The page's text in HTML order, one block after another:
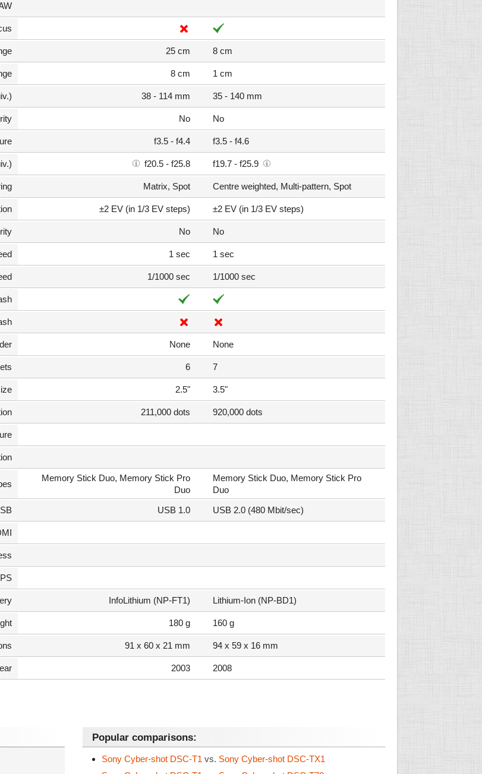
25 cm 8 cm
8 cm 1 cm
38 - 114 mm 35 - 140 mm
No No
f3.5 - f4.4 f3.5 - f4.6
f20.5 - f25.8 f19.7 - f25.9
Matrix, Spot Centre weighted, Multi-pattern, Spot
±2 EV (in 1/3 EV steps) ±2 EV (in 1/3 EV steps)
No No
1 sec 1 sec
1/1000 sec 1/1000 sec
None None
6 7
2.5" 3.5"
211,000 dots 920,000 dots
Memory Stick Duo, Memory Stick Pro
Duo
Memory Stick Duo, Memory Stick Pro
Duo
USB 1.0 USB 2.0 (480 Mbit/sec)
InfoLithium (NP-FT1) Lithium-Ion (NP-BD1)
180 g 160 g
91 x 60 x 21 mm 94 x 59 x 16 mm
2003 2008
Popular comparisons:
Sony Cyber-shot DSC-T1 vs. Sony Cyber-shot DSC-TX1